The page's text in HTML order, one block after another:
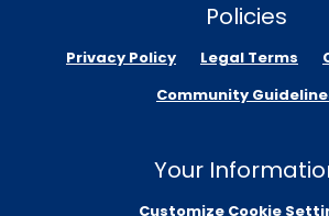
Policies
Privacy Policy Legal Terms
Community
Your
Customize Cookie